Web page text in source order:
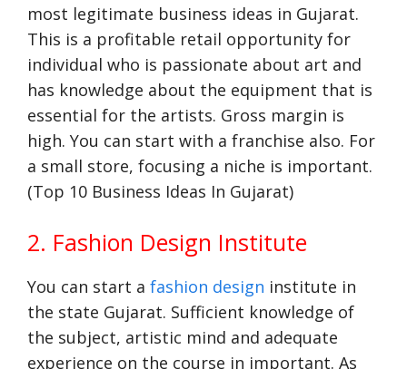
most legitimate business ideas in Gujarat.
This is a profitable retail opportunity for
individual who is passionate about art and
has knowledge about the equipment that is
essential for the artists. Gross margin is
high. You can start with a franchise also. For
a small store, focusing a niche is important.
(Top 10 Business Ideas In Gujarat)
2. Fashion Design Institute
You can start a fashion design institute in
the state Gujarat. Sufficient knowledge of
the subject, artistic mind and adequate
experience on the course in important. As